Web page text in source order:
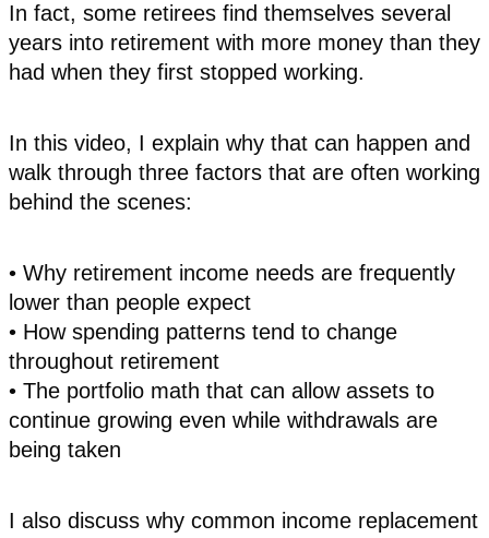
In fact, some retirees find themselves several
years into retirement with more money than they
had when they first stopped working.
In this video, I explain why that can happen and
walk through three factors that are often working
behind the scenes:
• Why retirement income needs are frequently
lower than people expect
• How spending patterns tend to change
throughout retirement
• The portfolio math that can allow assets to
continue growing even while withdrawals are
being taken
I also discuss why common income replacement